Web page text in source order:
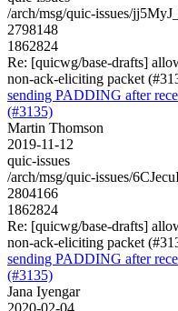
/arch/msg/quic-issues/
2798148
1862824
Re: [quicwg/base-drafts]
non-ack-eliciting packet
sending PADDING after
(#3135)
Martin Thomson
2019-11-12
quic-issues
/arch/msg/quic-issues/
2804166
1862824
Re: [quicwg/base-drafts]
non-ack-eliciting packet
sending PADDING after
(#3135)
Jana Iyengar
2020-02-04